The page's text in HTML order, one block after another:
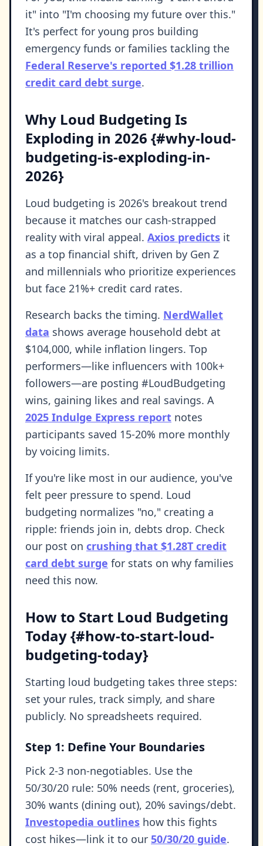
it" into "I'm choosing my future over this."
It's perfect for young pros building
emergency funds or families tackling the
Federal Reserve's reported $1.28 trillion
credit card debt surge.
Why Loud Budgeting Is
Exploding in 2026 {#why-loud-
budgeting-is-exploding-in-
2026}
Loud budgeting is 2026's breakout trend
because it matches our cash-strapped
reality with viral appeal. Axios predicts it
as a top financial shift, driven by Gen Z
and millennials who prioritize experiences
but face 21%+ credit card rates.
Research backs the timing. NerdWallet
data shows average household debt at
$104,000, while inflation lingers. Top
performers—like influencers with 100k+
followers—are posting #LoudBudgeting
wins, gaining likes and real savings. A
2025 Indulge Express report notes
participants saved 15-20% more monthly
by voicing limits.
If you're like most in our audience, you've
felt peer pressure to spend. Loud
budgeting normalizes "no," creating a
ripple: friends join in, debts drop. Check
our post on crushing that $1.28T credit
card debt surge for stats on why families
need this now.
How to Start Loud Budgeting
Today {#how-to-start-loud-
budgeting-today}
Starting loud budgeting takes three steps:
set your rules, track simply, and share
publicly. No spreadsheets required.
Step 1: Define Your Boundaries
Pick 2-3 non-negotiables. Use the
50/30/20 rule: 50% needs (rent, groceries),
30% wants (dining out), 20% savings/debt.
Investopedia outlines how this fights
cost hikes—link it to our 50/30/20 guide.